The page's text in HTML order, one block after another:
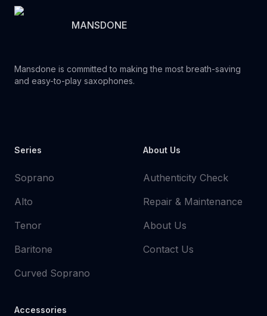
MANSDONE
Mansdone is committed to making the most breath-saving
and easy-to-play saxophones.
Series
Soprano
Alto
Tenor
Baritone
Curved Soprano
Accessories
About Us
Authenticity Check
Repair & Maintenance
About Us
Contact Us